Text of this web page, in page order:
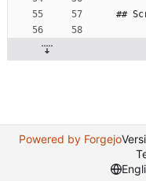
##
Powered by Forgejo